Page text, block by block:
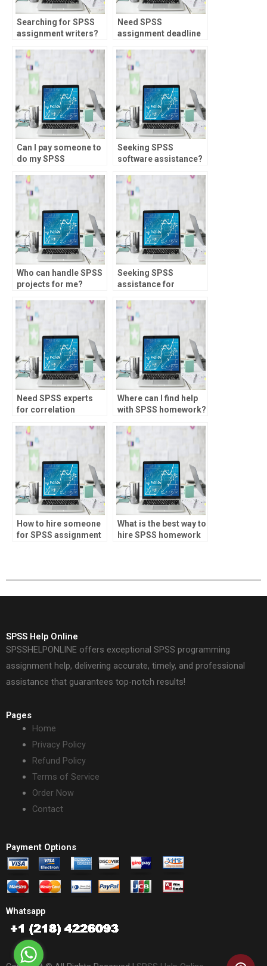
Searching for SPSS
assignment writers?
Need SPSS
assignment deadline
Can I pay someone to
do my SPSS
Seeking SPSS
software assistance?
Who can handle SPSS
projects for me?
Seeking SPSS
assistance for
Need SPSS experts
for correlation
Where can I find help
with SPSS homework?
How to hire someone
for SPSS assignment
What is the best way to
hire SPSS homework
SPSS Help Online
SPSSHELPONLINE offers exceptional SPSS programming
assignment help, delivering accurate, timely, and professional
assistance that guarantees top-notch results!
Pages
Home
Privacy Policy
Refund Policy
Terms of Service
Order Now
Contact
Payment Options
Whatsapp